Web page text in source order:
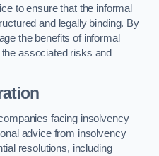
to ensure that the informal
and legally binding. By
the benefits of informal
associated risks and
facing insolvency
advice from insolvency
resolutions, including